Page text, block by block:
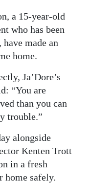
a 15-year-old
who has been
made an
home.
Ja’Dore’s
“You are
than you can
trouble.”
alongside
Kenten Trott
in a fresh
home safely.